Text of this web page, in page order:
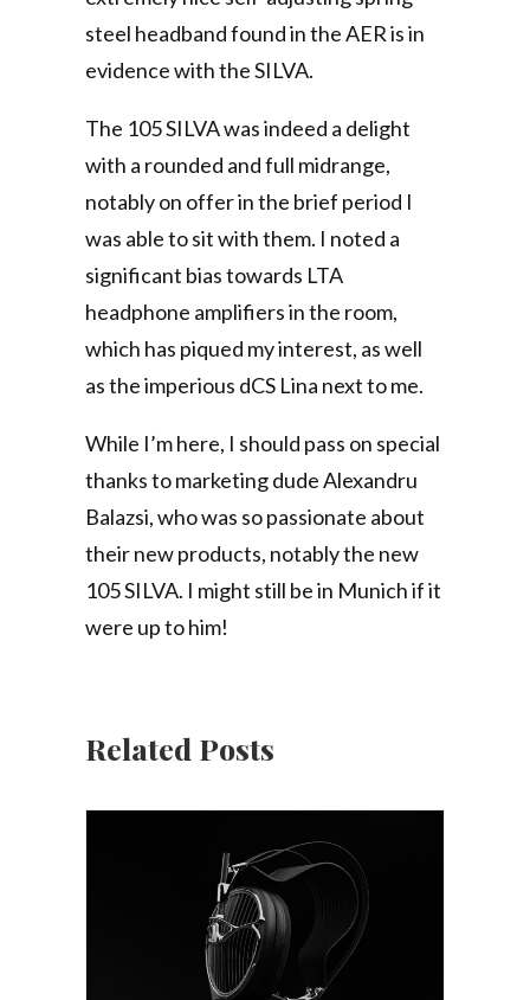
steel headband found in the AER is in
evidence with the SILVA.
The 105 SILVA was indeed a delight
with a rounded and full midrange,
notably on offer in the brief period I
was able to sit with them. I noted a
significant bias towards LTA
headphone amplifiers in the room,
which has piqued my interest, as well
as the imperious dCS Lina next to me.
While I’m here, I should pass on special
thanks to marketing dude Alexandru
Balazsi, who was so passionate about
their new products, notably the new
105 SILVA. I might still be in Munich if it
were up to him!
Related Posts